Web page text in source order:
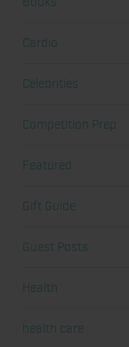
Cardio
Celebrities
Competition Prep
Featured
Gift Guide
Guest Posts
Health
health care